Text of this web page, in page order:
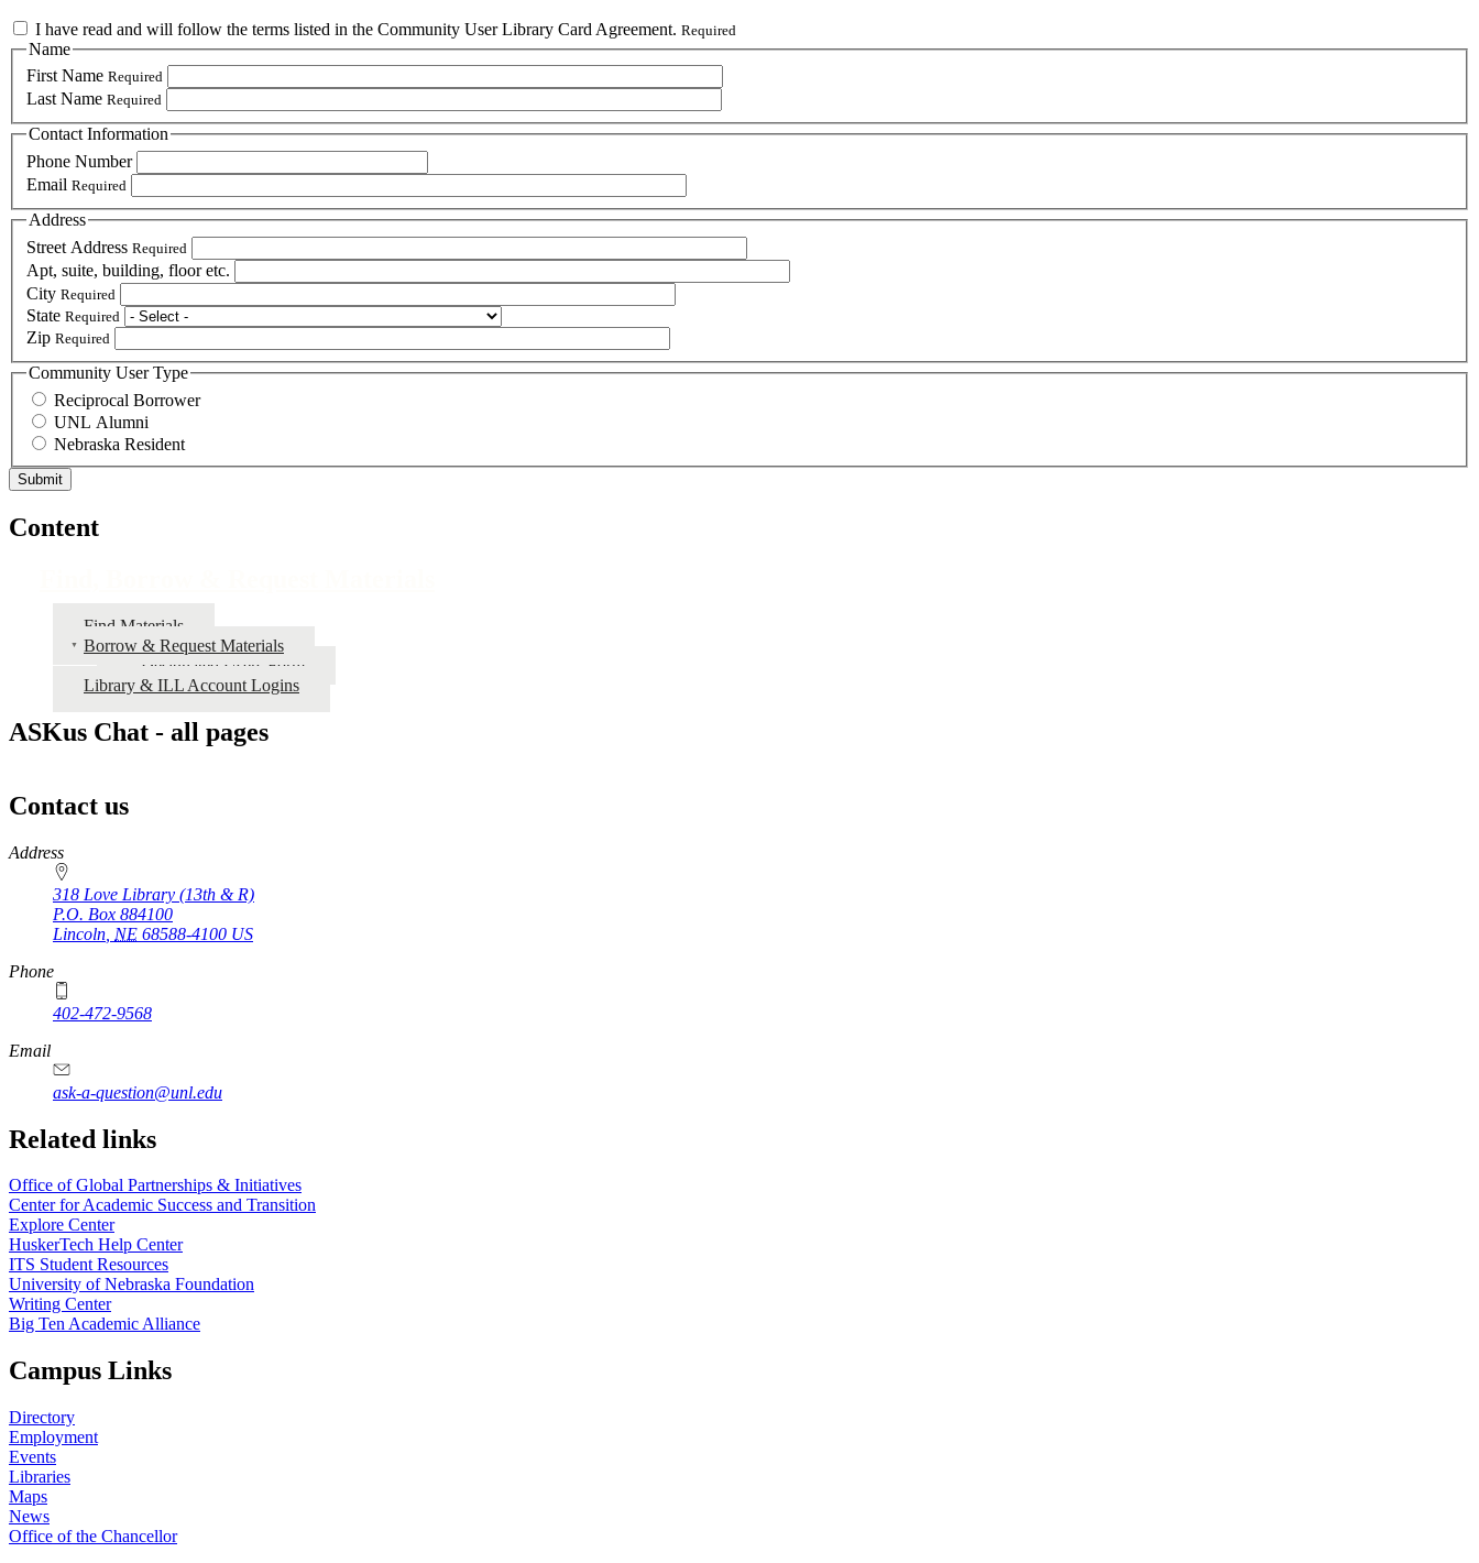
I have read and will follow the terms listed in the Community User Library Card Agreement. Required
Name
First Name Required
Last Name Required
Contact Information
Phone Number
Email Required
Address
Street Address Required
Apt, suite, building, floor etc.
City Required
State Required
Zip Required
Community User Type
Reciprocal Borrower
UNL Alumni
Nebraska Resident
Content
Find Materials
Borrow & Request Materials
Designated Users Form
Library & ILL Account Logins
ASKus Chat - all pages
Contact us
https://
www.unl.edu
Address
318 Love Library (13th & R)
P.O. Box 884100
Lincoln NE 68588-4100 US
Phone
402-472-9568
https://
www.unl.edu
Email
ask-a-question@unl.edu
https://
www.unl.edu
Related links
Office of Global Partnerships & Initiatives
Center for Academic Success and Transition
Explore Center
HuskerTech Help Center
ITS Student Resources
University of Nebraska Foundation
Writing Center
Big Ten Academic Alliance
Campus Links
Directory
Employment
Events
Libraries
Maps
News
Office of the Chancellor